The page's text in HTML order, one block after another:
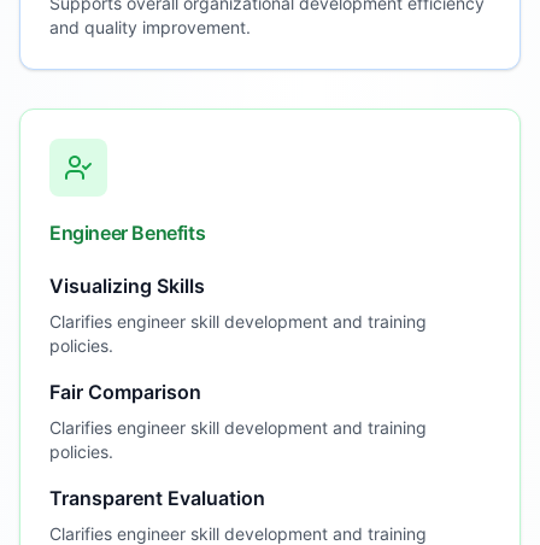
and quality improvement.
Engineer Benefits
Visualizing Skills
Clarifies engineer skill development and training
policies.
Fair Comparison
Clarifies engineer skill development and training
policies.
Transparent Evaluation
Clarifies engineer skill development and training